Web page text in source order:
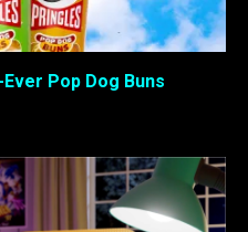
Pop Dog Buns